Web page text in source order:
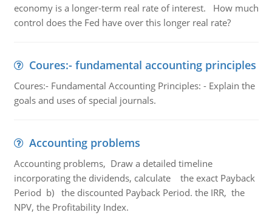
economy is a longer-term real rate of interest. How much
control does the Fed have over this longer real rate?
Coures:- fundamental accounting principles
Coures:- Fundamental Accounting Principles: - Explain the
goals and uses of special journals.
Accounting problems
Accounting problems, Draw a detailed timeline
incorporating the dividends, calculate the exact Payback
Period b) the discounted Payback Period. the IRR, the
NPV, the Profitability Index.